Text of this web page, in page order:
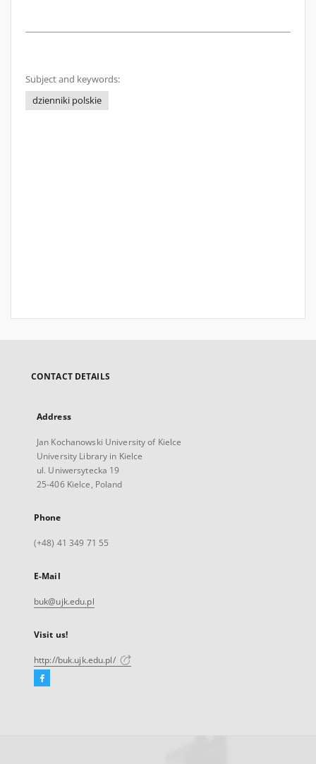
Subject and keywords:
dzienniki polskie
CONTACT DETAILS
Address
Jan Kochanowski University of Kielce
University Library in Kielce
ul. Uniwersytecka 19
25-406 Kielce, Poland
Phone
(+48) 41 349 71 55
E-Mail
buk@ujk.edu.pl
Visit us!
http://buk.ujk.edu.pl/
Facebook